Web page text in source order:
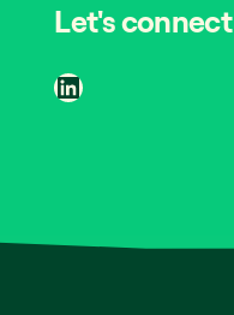
Let's connect
LinkedIn